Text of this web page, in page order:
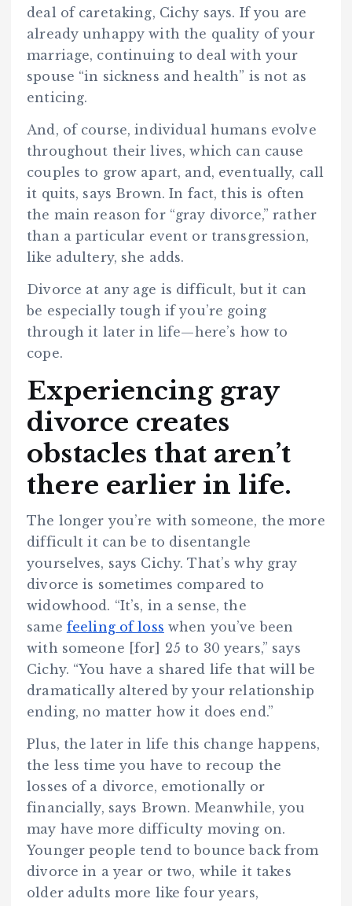
deal of caretaking, Cichy says. If you are
already unhappy with the quality of your
marriage, continuing to deal with your
spouse “in sickness and health” is not as
enticing.
And, of course, individual humans evolve
throughout their lives, which can cause
couples to grow apart, and, eventually, call
it quits, says Brown. In fact, this is often
the main reason for “gray divorce,” rather
than a particular event or transgression,
like adultery, she adds.
Divorce at any age is difficult, but it can
be especially tough if you’re going
through it later in life—here’s how to
cope.
Experiencing gray
divorce creates
obstacles that aren’t
there earlier in life.
The longer you’re with someone, the more
difficult it can be to disentangle
yourselves, says Cichy. That’s why gray
divorce is sometimes compared to
widowhood. “It’s, in a sense, the
same feeling of loss when you’ve been
with someone [for] 25 to 30 years,” says
Cichy. “You have a shared life that will be
dramatically altered by your relationship
ending, no matter how it does end.”
Plus, the later in life this change happens,
the less time you have to recoup the
losses of a divorce, emotionally or
financially, says Brown. Meanwhile, you
may have more difficulty moving on.
Younger people tend to bounce back from
divorce in a year or two, while it takes
older adults more like four years,